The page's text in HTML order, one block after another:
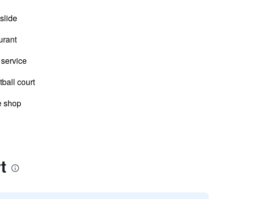
court
shop